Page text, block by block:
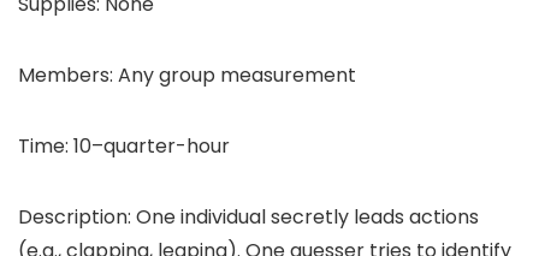
Members: Any group measurement
Time: 10–quarter-hour
Description: One individual secretly leads actions